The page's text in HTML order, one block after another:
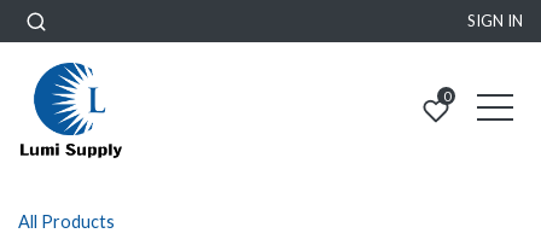
SIGN IN
0
All Products